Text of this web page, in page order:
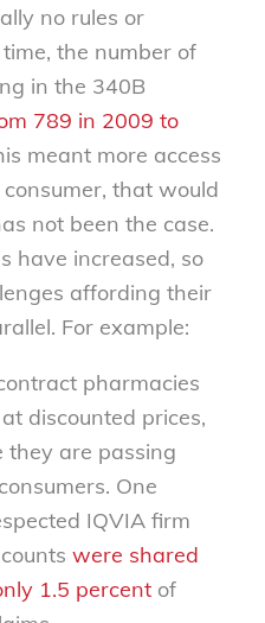
no rules or
the number of
in the 340B
789 in 2009 to
meant more access
that would
not been the case.
have increased, so
affording their
For example:
pharmacies
discounted prices,
they are passing
One
IQVIA firm
were shared
1.5 percentof